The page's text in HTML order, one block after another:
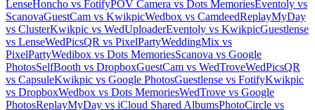
LenseHoncho vs FotifyPOV Camera vs Dots MemoriesEventoly vs
ScanovaGuestCam vs KwikpicWedbox vs CamdeedReplayMyDay
vs ClusterKwikpic vs WedUploaderEventoly vs KwikpicGuestlense
vs LenseWedPicsQR vs PixelPartyWeddingMix vs
PixelPartyWedibox vs Dots MemoriesScanova vs Google
PhotosSelfBooth vs DropboxGuestCam vs WedTroveWedPicsQR
vs CapsuleKwikpic vs Google PhotosGuestlense vs FotifyKwikpic
vs DropboxWedbox vs Dots MemoriesWedTrove vs Google
PhotosReplayMyDay vs iCloud Shared AlbumsPhotoCircle vs